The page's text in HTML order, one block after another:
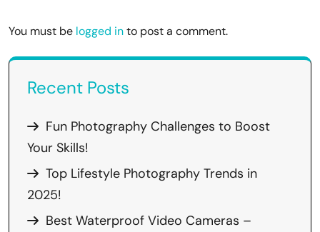
You must be logged into post a comment.
Recent Posts
Fun Photography Challenges to Boost
Your Skills!
Top Lifestyle Photography Trends in
2025!
Best Waterproof Video Cameras –